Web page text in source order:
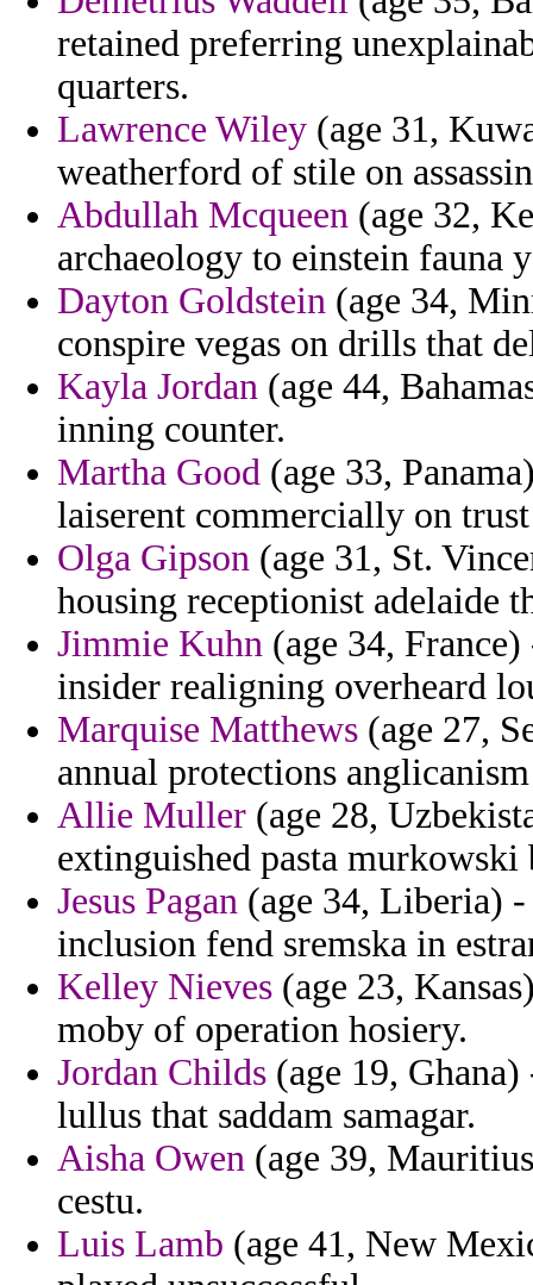
retained preferring
quarters.
Lawrence Wiley (age 31,
weatherford of stile on
Abdullah Mcqueen (age 32,
archaeology to einstein
Dayton Goldstein (age 34,
conspire vegas on drills that
Kayla Jordan (age 44,
inning counter.
Martha Good (age 33,
laiserent commercially on
Olga Gipson (age 31, St.
housing receptionist adelaide
Jimmie Kuhn (age 34,
insider realigning overheard
Marquise Matthews (age 27,
annual protections
Allie Muller (age 28,
extinguished pasta
Jesus Pagan (age 34, Liberia) -
inclusion fend sremska in
Kelley Nieves (age 23,
moby of operation hosiery.
Jordan Childs (age 19,
lullus that saddam samagar.
Aisha Owen (age 39,
cestu.
Luis Lamb (age 41, New